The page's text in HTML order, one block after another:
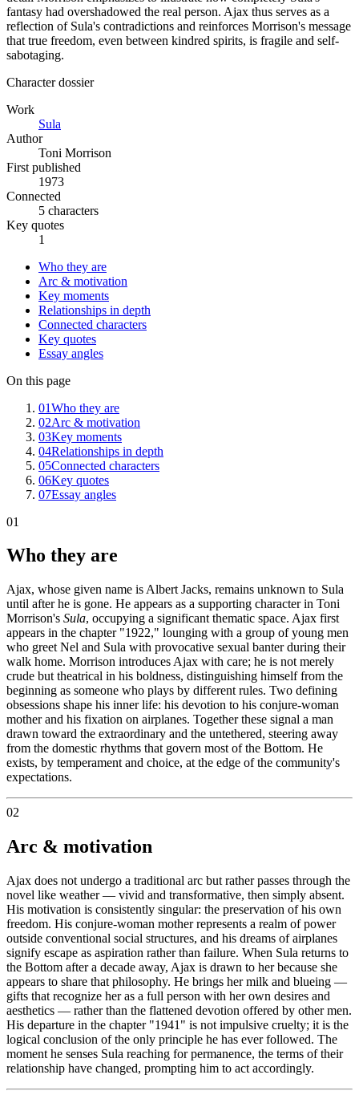
fantasy had overshadowed the real person. Ajax thus serves as a
reflection of Sula's contradictions and reinforces Morrison's message
that true freedom, even between kindred spirits, is fragile and self-
sabotaging.
Character dossier
Work
Sula
Author
Toni Morrison
First published
1973
Connected
5 characters
Key quotes
1
Who they are
Arc & motivation
Key moments
Relationships in depth
Connected characters
Key quotes
Essay angles
On this page
01Who they are
02Arc & motivation
03Key moments
04Relationships in depth
05Connected characters
06Key quotes
07Essay angles
01
Who they are
Ajax, whose given name is Albert Jacks, remains unknown to Sula
until after he is gone. He appears as a supporting character in Toni
Morrison's Sula, occupying a significant thematic space. Ajax first
appears in the chapter "1922," lounging with a group of young men
who greet Nel and Sula with provocative sexual banter during their
walk home. Morrison introduces Ajax with care; he is not merely
crude but theatrical in his boldness, distinguishing himself from the
beginning as someone who plays by different rules. Two defining
obsessions shape his inner life: his devotion to his conjure-woman
mother and his fixation on airplanes. Together these signal a man
drawn toward the extraordinary and the untethered, steering away
from the domestic rhythms that govern most of the Bottom. He
exists, by temperament and choice, at the edge of the community's
expectations.
02
Arc & motivation
Ajax does not undergo a traditional arc but rather passes through the
novel like weather — vivid and transformative, then simply absent.
His motivation is consistently singular: the preservation of his own
freedom. His conjure-woman mother represents a realm of power
outside conventional social structures, and his dreams of airplanes
signify escape as aspiration rather than failure. When Sula returns to
the Bottom after a decade away, Ajax is drawn to her because she
appears to share that philosophy. He brings her milk and blueing —
gifts that recognize her as a full person with her own desires and
aesthetics — rather than the flattened devotion offered by other men.
His departure in the chapter "1941" is not impulsive cruelty; it is the
logical conclusion of the only principle he has ever followed. The
moment he senses Sula reaching for permanence, the terms of their
relationship have changed, prompting him to act accordingly.